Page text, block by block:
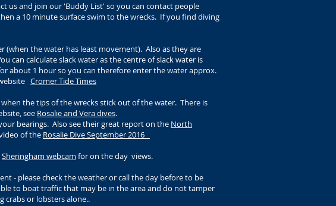
us and join our 'Buddy List' so you can contact people
a 10 minute surface swim to the wrecks. If you find diving
(when the water has least movement). Also as they are
can calculate slack water as the centre of slack water is
about 1 hour so you can therefore enter the water approx.
Cromer Tide Times
the tips of the wrecks stick out of the water. There is
see Rosalie and Vera dives.
bearings. Also see their great report on the North
of the Rosalie Dive September 2016
Sheringham webcam for on the day views.
- please check the weather or call the day before to be
to boat traffic that may be in the area and do not tamper
crabs or lobsters alone..